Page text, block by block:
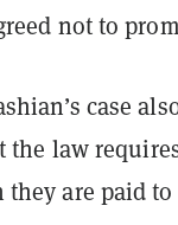
not to
case
the law
they are paid